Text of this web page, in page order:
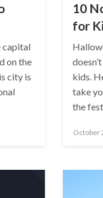
capital
on the
city is
10
for
kids.
take
the
Posted
October